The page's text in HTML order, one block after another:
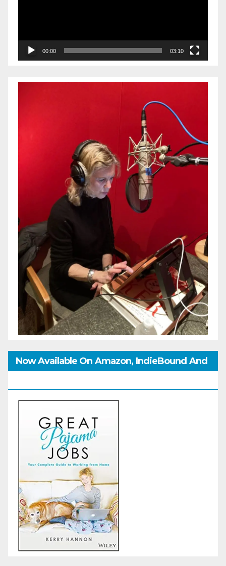
00:00 03:10
Now Available On Amazon, IndieBound And